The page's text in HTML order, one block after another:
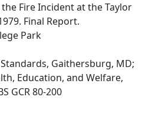
Fire Incident at the Taylor
Final Report.
Park
Gaithersburg, MD;
Education, and Welfare,
GCR 80-200